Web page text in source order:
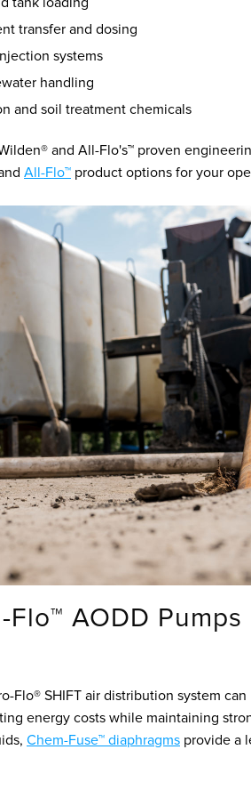
transfer and dosing
systems
handling
and soil treatment chemicals
and All-Flo's™ proven
All-Flo™ product options for your
AODD Pumps
Flo® SHIFT air distribution system
energy costs while maintaining
Chem-Fuse™ diaphragms provide a